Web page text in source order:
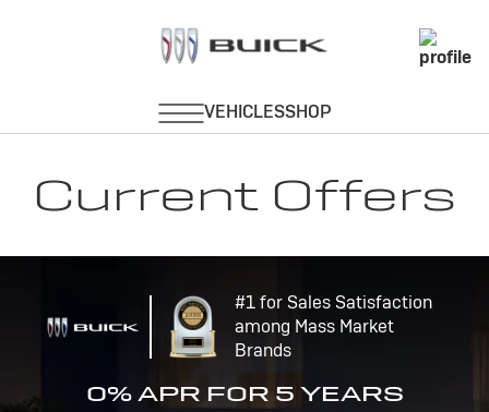
Current Offers
#1 for Sales Satisfaction
among Mass Market
Brands
0% APR FOR 5 YEARS